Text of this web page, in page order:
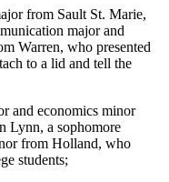
from Sault St. Marie,
major and
Warren, who presented
to a lid and tell the
and economics minor
Lynn, a sophomore
from Holland, who
students;